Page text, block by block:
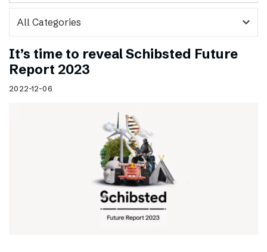
expand_more
It’s time to reveal Schibsted Future
Report 2023
2022-12-06